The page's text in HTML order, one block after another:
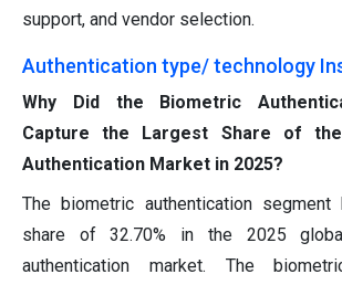
support, and vendor selection.
Authentication type/ technology
Why Did the Biometric
Capture the Largest Share of the
Authentication Market in 2025?
The biometric authentication
share of 32.70% in the 2025
authentication market. The